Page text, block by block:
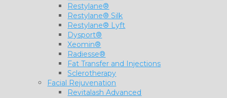
Restylane®
Restylane® Silk
Restylane® Lyft
Dysport®
Xeomin®
Radiesse®
Fat Transfer and Injections
Sclerotherapy
Facial Rejuvenation
Revitalash Advanced